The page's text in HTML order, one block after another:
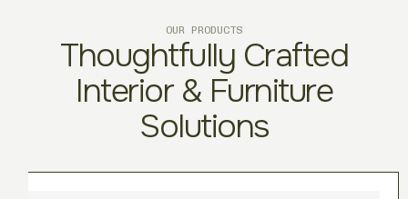
OUR PRODUCTS
Thoughtfully Crafted
Interior & Furniture
Solutions